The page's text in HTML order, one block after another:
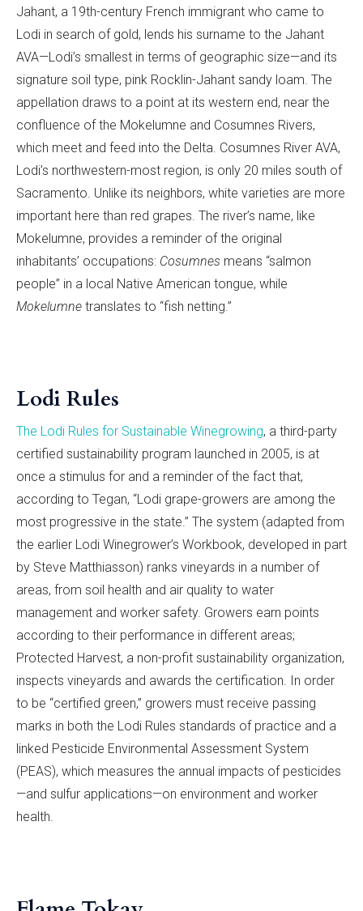
Jahant, a 19th-century French immigrant who came to
Lodi in search of gold, lends his surname to the Jahant
AVA—Lodi’s smallest in terms of geographic size—and its
signature soil type, pink Rocklin-Jahant sandy loam. The
appellation draws to a point at its western end, near the
confluence of the Mokelumne and Cosumnes Rivers,
which meet and feed into the Delta. Cosumnes River AVA,
Lodi’s northwestern-most region, is only 20 miles south of
Sacramento. Unlike its neighbors, white varieties are more
important here than red grapes. The river’s name, like
Mokelumne, provides a reminder of the original
inhabitants’ occupations: Cosumnes means “salmon
people” in a local Native American tongue, while
Mokelumne translates to “fish netting.”
Lodi Rules
The Lodi Rules for Sustainable Winegrowing, a third-party
certified sustainability program launched in 2005, is at
once a stimulus for and a reminder of the fact that,
according to Tegan, “Lodi grape-growers are among the
most progressive in the state.” The system (adapted from
the earlier Lodi Winegrower’s Workbook, developed in part
by Steve Matthiasson) ranks vineyards in a number of
areas, from soil health and air quality to water
management and worker safety. Growers earn points
according to their performance in different areas;
Protected Harvest, a non-profit sustainability organization,
inspects vineyards and awards the certification. In order
to be “certified green,” growers must receive passing
marks in both the Lodi Rules standards of practice and a
linked Pesticide Environmental Assessment System
(PEAS), which measures the annual impacts of pesticides
—and sulfur applications—on environment and worker
health.